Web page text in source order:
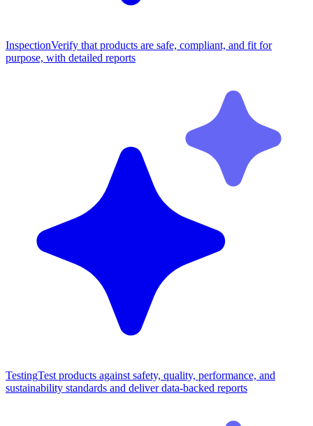
InspectionVerify that products are safe, compliant, and fit for
purpose, with detailed reports
TestingTest products against safety, quality, performance, and
sustainability standards and deliver data-backed reports